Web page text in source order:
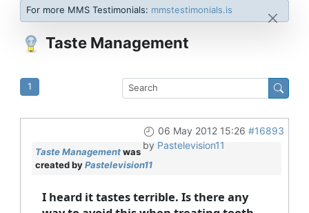
For more MMS Testimonials: mmstestimonials.is
Taste Management
1
06 May 2012 15:26 #16893
by Pastelevision11
Taste Managementwas
created byPastelevision11
I heard it tastes terrible. Is there any